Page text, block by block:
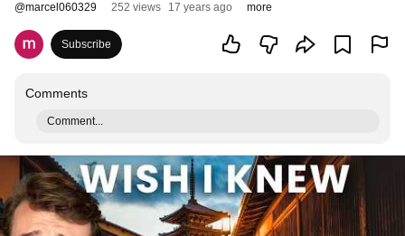
@marcel060329 252 views 17 years ago more
Subscribe
Comments
Comment...